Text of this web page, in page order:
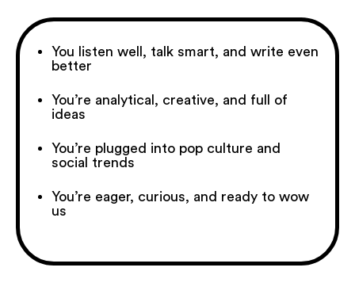
You listen well, talk smart, and write even
better
You’re analytical, creative, and full of
ideas
You’re plugged into pop culture and
social trends
You’re eager, curious, and ready to wow
us